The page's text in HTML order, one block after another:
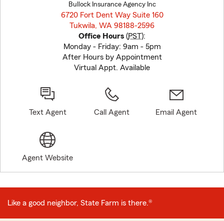
Bullock Insurance Agency Inc
6720 Fort Dent Way Suite 160
Tukwila, WA 98188-2596
Office Hours (PST):
Monday - Friday: 9am - 5pm
After Hours by Appointment
Virtual Appt. Available
Text Agent Call Agent Email Agent
Agent Website
Like a good neighbor, State Farm is there.®